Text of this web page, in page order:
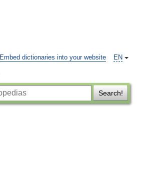
EN
Embed dictionaries into your website
Search!